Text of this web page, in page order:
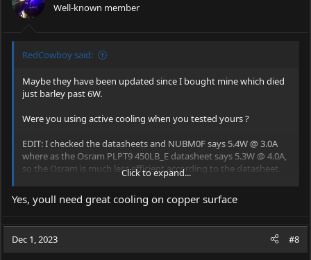
Well-known member
RedCowboy said:
Maybe they have been updated since I bought mine which died
just barley past 6W.
Were you using active cooling when you tested yours ?
EDIT: I checked the datasheets and NUBM0F says 5.4W @ 3.0A
where as the Osram PLPT9 450LB_E datasheet says 5.3W @ 4.0A,
so the Osram is much less efficient according to the datasheet.
View attachment 76819
View attachment 76820
Click to expand...
Yes, youll need great cooling on copper surface
Dec 1, 2023 #8